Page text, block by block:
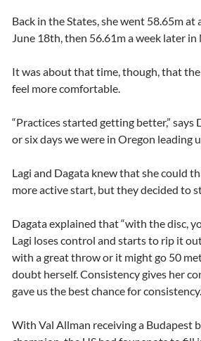
Back in the States, she went 58.65m
June 18th, then 56.61m a week later in
It was about that time, though, that
feel more comfortable.
“Practices started getting better,” says
or six days we were in Oregon leading
Lagi and Dagata knew that she could
more active start, but they decided to
Dagata explained that “with the disc,
Lagi loses control and starts to rip it
with a great throw or it might go 50
doubt herself. Consistency gives her
gave us the best chance for
With Val Allman receiving a Budapest